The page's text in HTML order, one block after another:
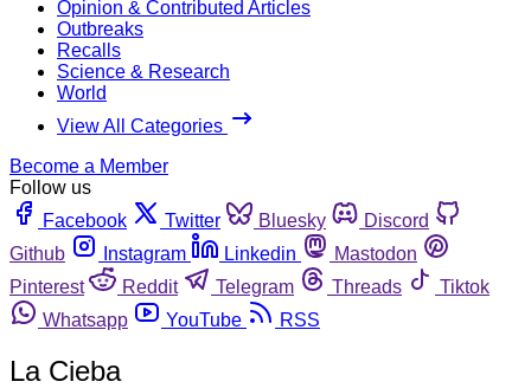
Opinion & Contributed Articles
Outbreaks
Recalls
Science & Research
World
View All Categories
Become a Member
Follow us
Facebook
Twitter Bluesky
Discord
Github
Instagram Linkedin
Mastodon
Pinterest
Reddit Telegram Threads
Tiktok
Whatsapp
YouTube RSS
La Cieba